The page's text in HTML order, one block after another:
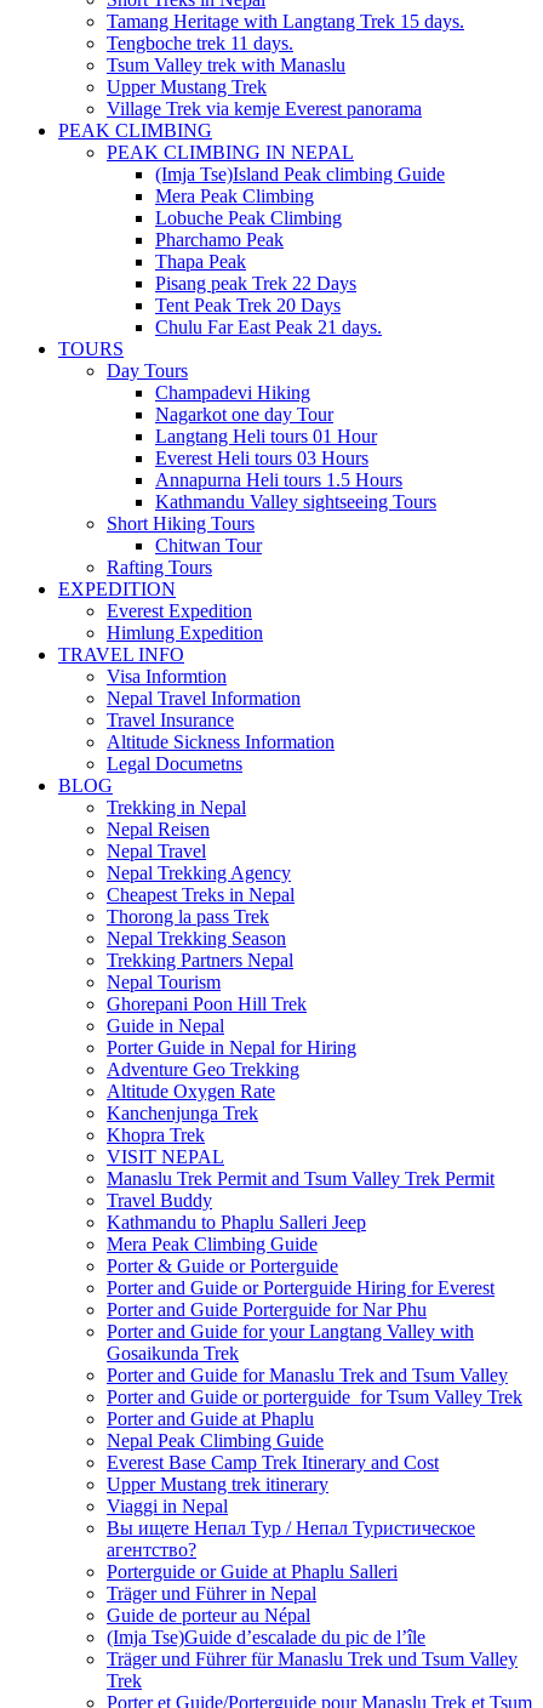
Tamang Heritage with Langtang Trek 15 days.
Tengboche trek 11 days.
Tsum Valley trek with Manaslu
Upper Mustang Trek
Village Trek via kemje Everest panorama
PEAK CLIMBING
PEAK CLIMBING IN NEPAL
(Imja Tse)Island Peak climbing Guide
Mera Peak Climbing
Lobuche Peak Climbing
Pharchamo Peak
Thapa Peak
Pisang peak Trek 22 Days
Tent Peak Trek 20 Days
Chulu Far East Peak 21 days.
TOURS
Day Tours
Champadevi Hiking
Nagarkot one day Tour
Langtang Heli tours 01 Hour
Everest Heli tours 03 Hours
Annapurna Heli tours 1.5 Hours
Kathmandu Valley sightseeing Tours
Short Hiking Tours
Chitwan Tour
Rafting Tours
EXPEDITION
Everest Expedition
Himlung Expedition
TRAVEL INFO
Visa Informtion
Nepal Travel Information
Travel Insurance
Altitude Sickness Information
Legal Documetns
BLOG
Trekking in Nepal
Nepal Reisen
Nepal Travel
Nepal Trekking Agency
Cheapest Treks in Nepal
Thorong la pass Trek
Nepal Trekking Season
Trekking Partners Nepal
Nepal Tourism
Ghorepani Poon Hill Trek
Guide in Nepal
Porter Guide in Nepal for Hiring
Adventure Geo Trekking
Altitude Oxygen Rate
Kanchenjunga Trek
Khopra Trek
VISIT NEPAL
Manaslu Trek Permit and Tsum Valley Trek Permit
Travel Buddy
Kathmandu to Phaplu Salleri Jeep
Mera Peak Climbing Guide
Porter & Guide or Porterguide
Porter and Guide or Porterguide Hiring for Everest
Porter and Guide Porterguide for Nar Phu
Porter and Guide for your Langtang Valley with
Gosaikunda Trek
Porter and Guide for Manaslu Trek and Tsum Valley
Porter and Guide or porterguide for Tsum Valley Trek
Porter and Guide at Phaplu
Nepal Peak Climbing Guide
Everest Base Camp Trek Itinerary and Cost
Upper Mustang trek itinerary
Viaggi in Nepal
Вы ищете Непал Тур / Непал Туристическое
агентство?
Porterguide or Guide at Phaplu Salleri
Träger und Führer in Nepal
Guide de porteur au Népal
(Imja Tse)Guide d’escalade du pic de l’île
Träger und Führer für Manaslu Trek und Tsum Valley
Trek
Porter et Guide/Porterguide pour Manaslu Trek et Tsum